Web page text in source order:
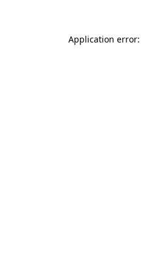
Application